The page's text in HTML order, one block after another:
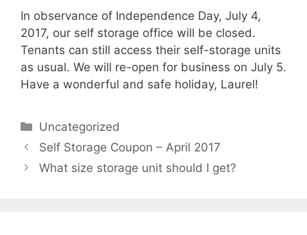
In observance of Independence Day, July 4,
2017, our self storage office will be closed.
Tenants can still access their self-storage units
as usual. We will re-open for business on July 5.
Have a wonderful and safe holiday, Laurel!
Categories
Uncategorized
Self Storage Coupon – April 2017
What size storage unit should I get?